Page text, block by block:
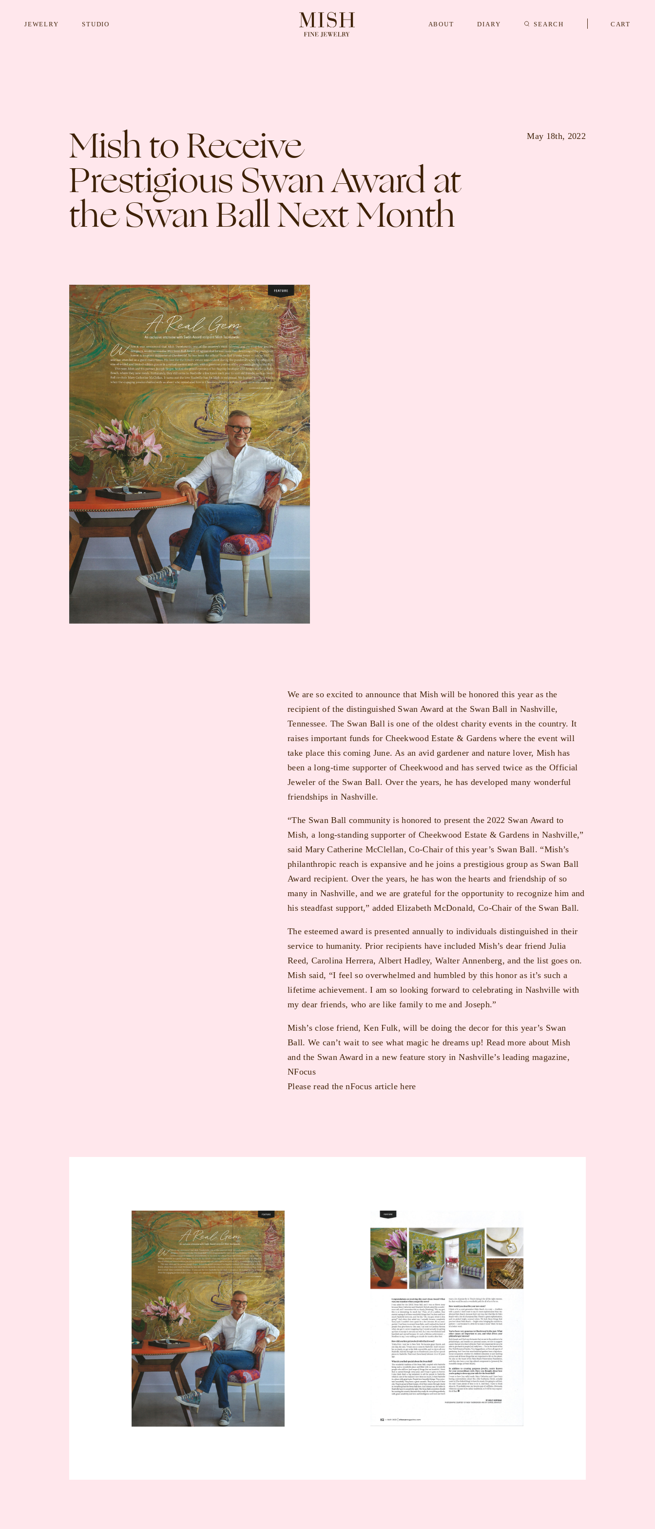
JEWELRY STUDIO ABOUT DIARY SEARCH CART
Mish to Receive
Prestigious Swan Award at
the Swan Ball Next Month
May 18th, 2022
We are so excited to announce that Mish will be honored this year as the
recipient of the distinguished Swan Award at the Swan Ball in Nashville,
Tennessee. The Swan Ball is one of the oldest charity events in the country. It
raises important funds for Cheekwood Estate & Gardens where the event will
take place this coming June. As an avid gardener and nature lover, Mish has
been a long-time supporter of Cheekwood and has served twice as the Official
Jeweler of the Swan Ball. Over the years, he has developed many wonderful
friendships in Nashville.
“The Swan Ball community is honored to present the 2022 Swan Award to
Mish, a long-standing supporter of Cheekwood Estate & Gardens in Nashville,”
said Mary Catherine McClellan, Co-Chair of this year’s Swan Ball. “Mish’s
philanthropic reach is expansive and he joins a prestigious group as Swan Ball
Award recipient. Over the years, he has won the hearts and friendship of so
many in Nashville, and we are grateful for the opportunity to recognize him and
his steadfast support,” added Elizabeth McDonald, Co-Chair of the Swan Ball.
The esteemed award is presented annually to individuals distinguished in their
service to humanity. Prior recipients have included Mish’s dear friend Julia
Reed, Carolina Herrera, Albert Hadley, Walter Annenberg, and the list goes on.
Mish said, “I feel so overwhelmed and humbled by this honor as it’s such a
lifetime achievement. I am so looking forward to celebrating in Nashville with
my dear friends, who are like family to me and Joseph.”
Mish’s close friend, Ken Fulk, will be doing the decor for this year’s Swan
Ball. We can’t wait to see what magic he dreams up! Read more about Mish
and the Swan Award in a new feature story in Nashville’s leading magazine,
NFocus
Please read thenFocus article here